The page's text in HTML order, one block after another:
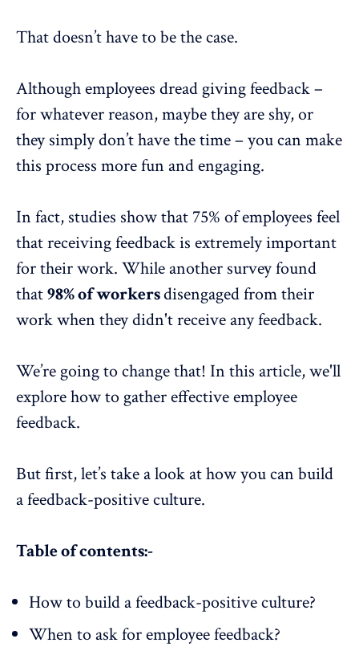
That doesn’t have to be the case.
Although employees dread giving feedback –
for whatever reason, maybe they are shy, or
they simply don’t have the time – you can make
this process more fun and engaging.
In fact, studies show that 75% of employees feel
that receiving feedback is extremely important
for their work. While another surveyfound
that98% of workersdisengaged from their
work when they didn't receive any feedback.
We’re going to change that! In this article, we'll
explore how to gather effective employee
feedback.
But first, let’s take a look at how you can build
a feedback-positive culture.
Table of contents:-
How to build a feedback-positive culture?
When to ask for employee feedback?